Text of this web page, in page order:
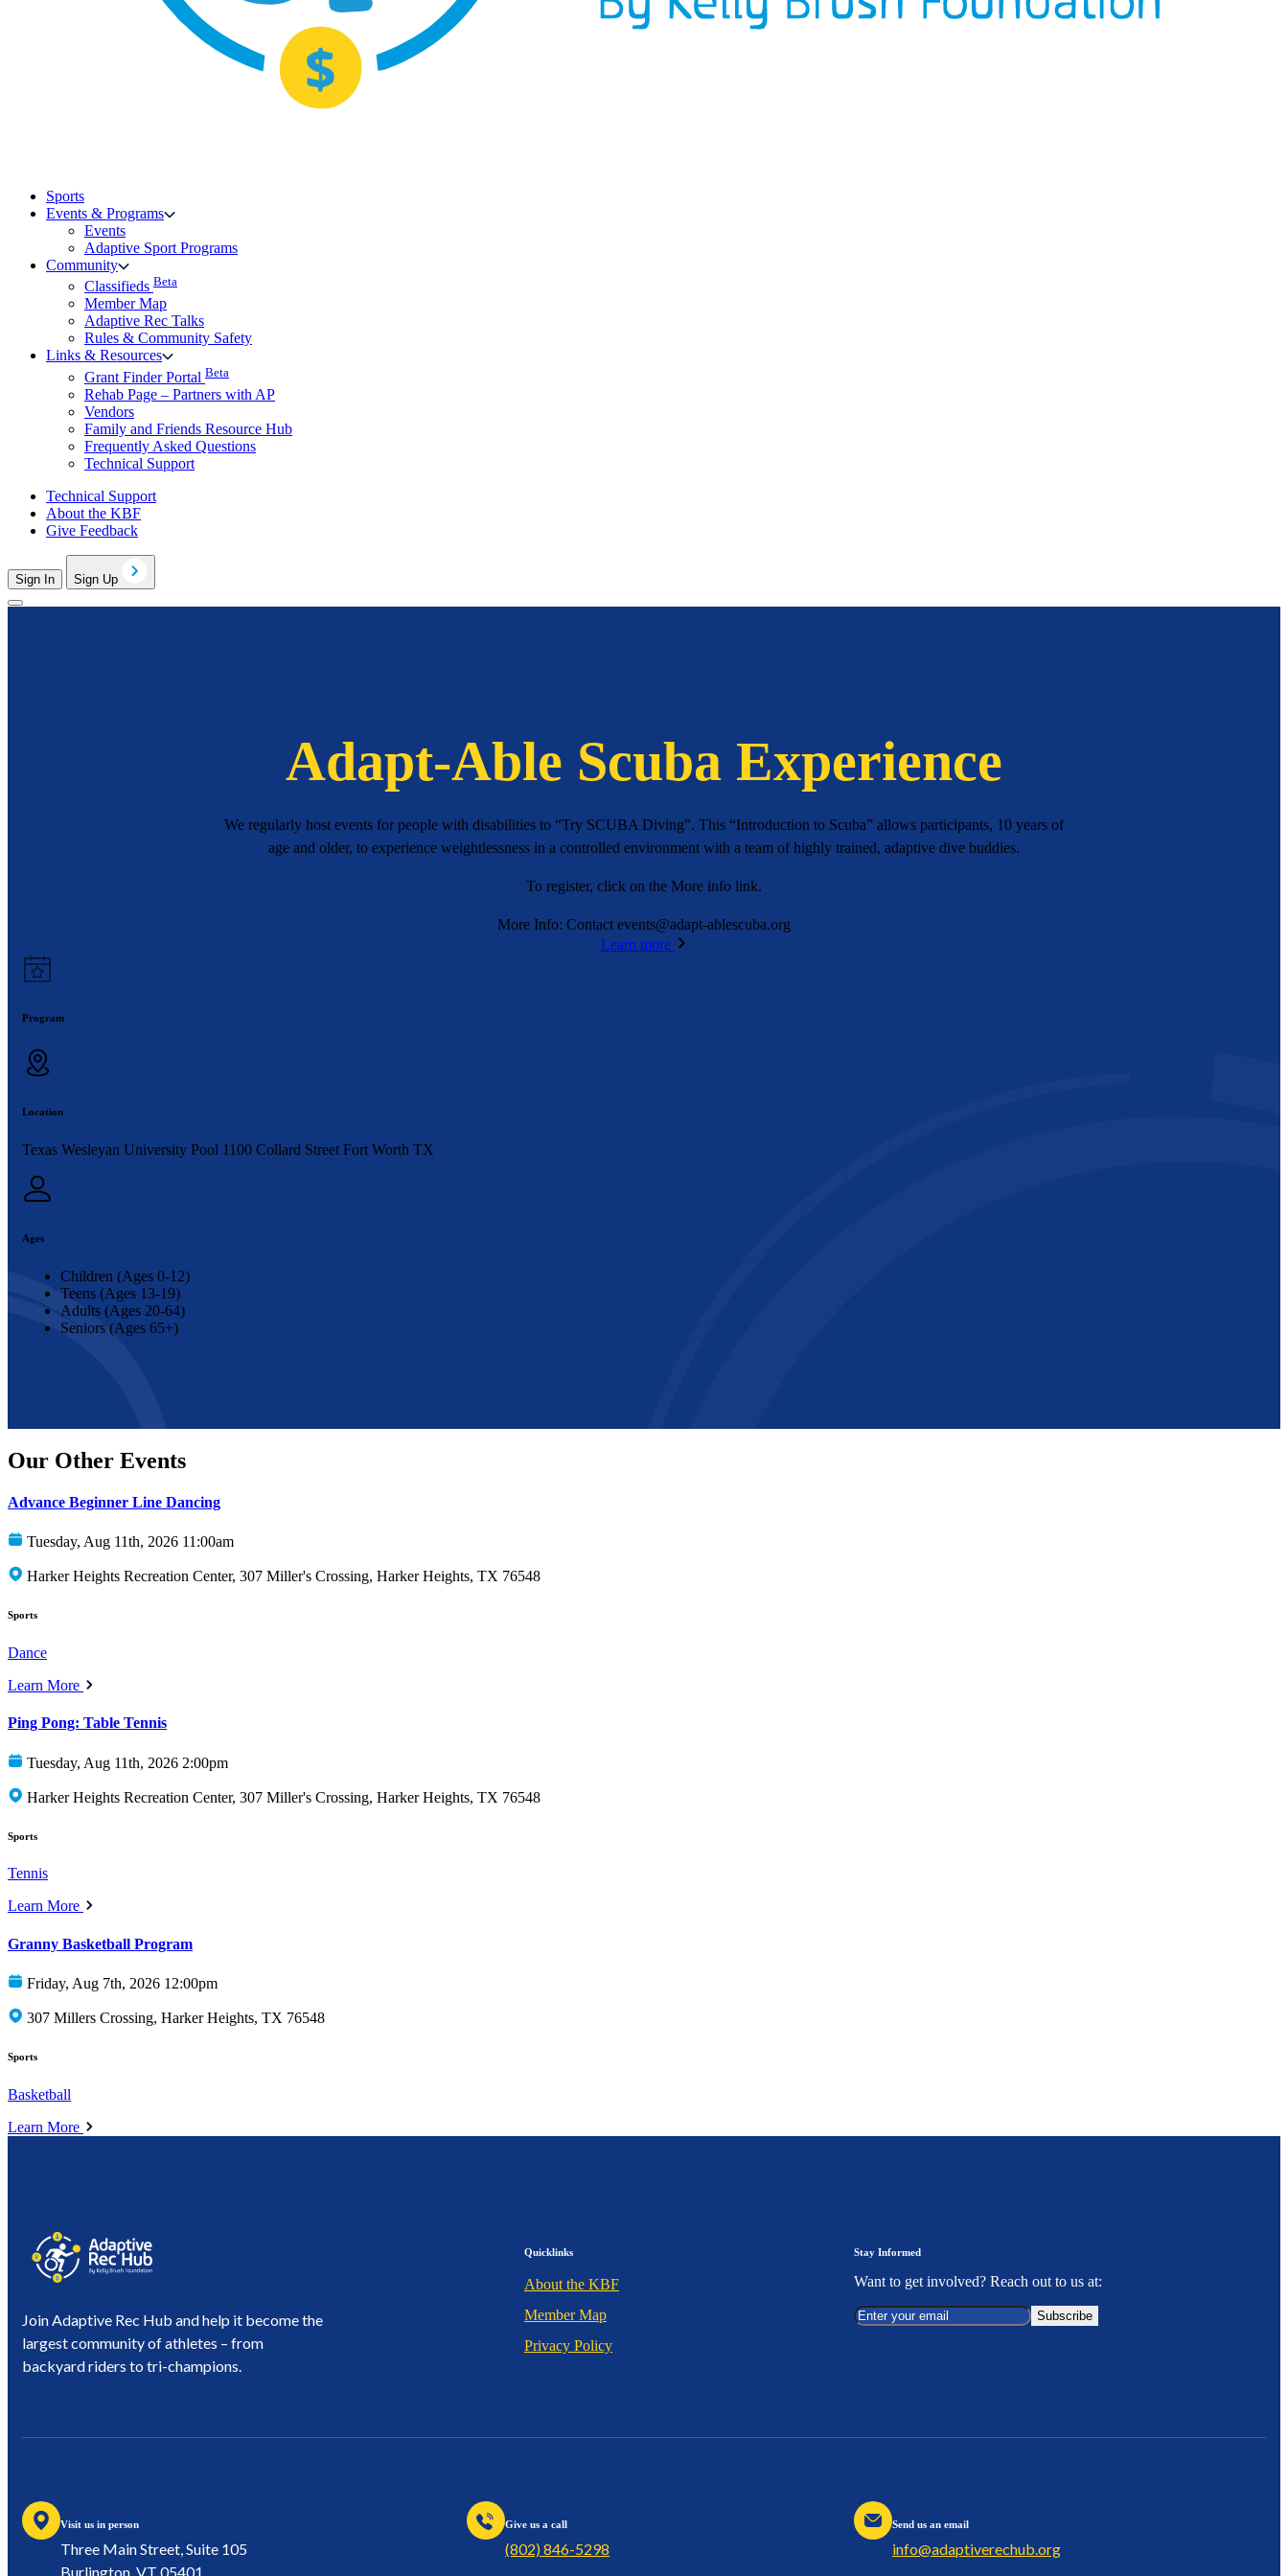
Sports
Events & Programs
Events
Adaptive Sport Programs
Community
Classifieds Beta
Member Map
Adaptive Rec Talks
Rules & Community Safety
Links & Resources
Grant Finder Portal Beta
Rehab Page – Partners with AP
Vendors
Family and Friends Resource Hub
Frequently Asked Questions
Technical Support
Technical Support
About the KBF
Give Feedback
Sign In Sign Up
Adapt-Able Scuba Experience
We regularly host events for people with disabilities to “Try SCUBA Diving”. This “Introduction to Scuba” allows participants, 10 years of
age and older, to experience weightlessness in a controlled environment with a team of highly trained, adaptive dive buddies.
To register, click on the More info link.
More Info: Contact events@adapt-ablescuba.org
Learn more
Program
Location
Texas Wesleyan University Pool 1100 Collard Street Fort Worth TX
Ages
Children (Ages 0-12)
Teens (Ages 13-19)
Adults (Ages 20-64)
Seniors (Ages 65+)
Our Other Events
Advance Beginner Line Dancing
Tuesday, Aug 11th, 2026 11:00am
Harker Heights Recreation Center, 307 Miller's Crossing, Harker Heights, TX 76548
Sports
Dance
Learn More
Ping Pong: Table Tennis
Tuesday, Aug 11th, 2026 2:00pm
Harker Heights Recreation Center, 307 Miller's Crossing, Harker Heights, TX 76548
Sports
Tennis
Learn More
Granny Basketball Program
Friday, Aug 7th, 2026 12:00pm
307 Millers Crossing, Harker Heights, TX 76548
Sports
Basketball
Learn More
Join Adaptive Rec Hub and help it become the
largest community of athletes – from
backyard riders to tri-champions.
Quicklinks
About the KBF
Member Map
Privacy Policy
Stay Informed
Want to get involved? Reach out to us at:
Subscribe
Visit us in person
Three Main Street, Suite 105
Burlington, VT 05401
Give us a call
(802) 846-5298
Send us an email
info@adaptiverechub.org